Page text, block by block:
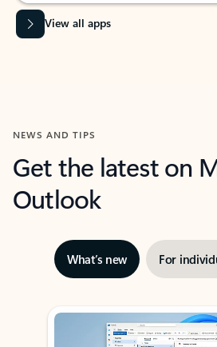
View all apps
NEWS AND TIPS
Get the latest on
Outlook
What’s new For
Showing slide 1 of 3